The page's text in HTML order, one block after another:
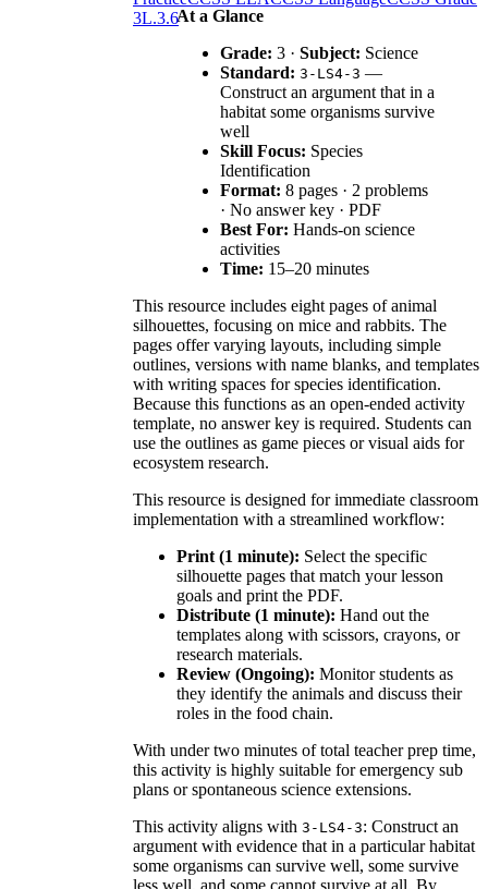
At a Glance
Grade: 3 · Subject: Science
Standard: 3-LS4-3 —
Construct an argument that in a
habitat some organisms survive
well
Skill Focus: Species
Identification
Format: 8 pages · 2 problems
· No answer key · PDF
Best For: Hands-on science
activities
Time: 15–20 minutes
This resource includes eight pages of animal
silhouettes, focusing on mice and rabbits. The
pages offer varying layouts, including simple
outlines, versions with name blanks, and templates
with writing spaces for species identification.
Because this functions as an open-ended activity
template, no answer key is required. Students can
use the outlines as game pieces or visual aids for
ecosystem research.
This resource is designed for immediate classroom
implementation with a streamlined workflow:
Print (1 minute): Select the specific
silhouette pages that match your lesson
goals and print the PDF.
Distribute (1 minute): Hand out the
templates along with scissors, crayons, or
research materials.
Review (Ongoing): Monitor students as
they identify the animals and discuss their
roles in the food chain.
With under two minutes of total teacher prep time,
this activity is highly suitable for emergency sub
plans or spontaneous science extensions.
This activity aligns with 3-LS4-3: Construct an
argument with evidence that in a particular habitat
some organisms can survive well, some survive
less well, and some cannot survive at all. By
3L.3.6